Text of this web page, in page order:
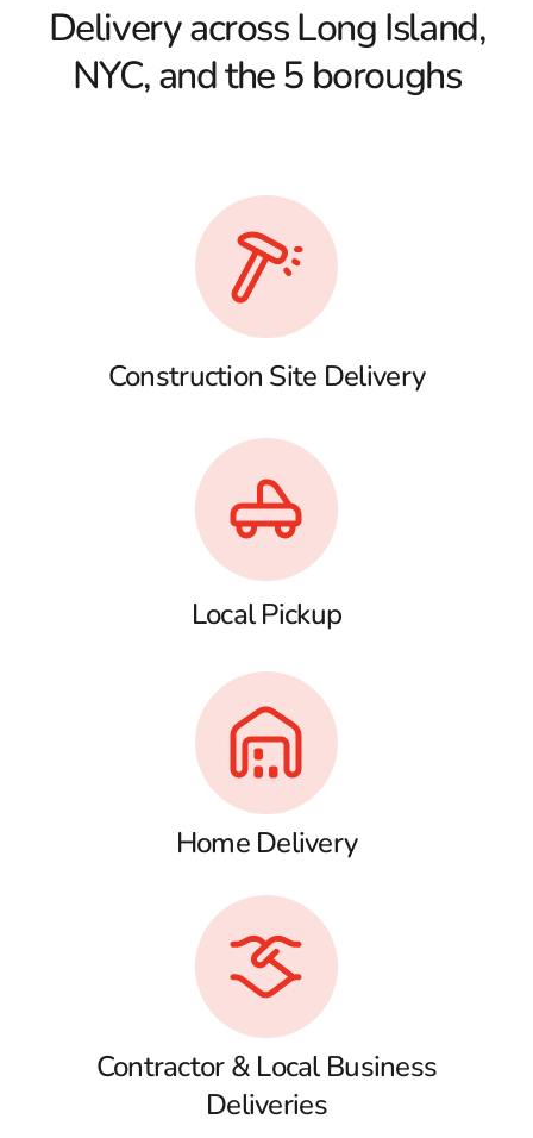
Delivery across Long Island,
NYC, and the 5 boroughs
Construction Site Delivery
Local Pickup
Home Delivery
Contractor & Local Business
Deliveries